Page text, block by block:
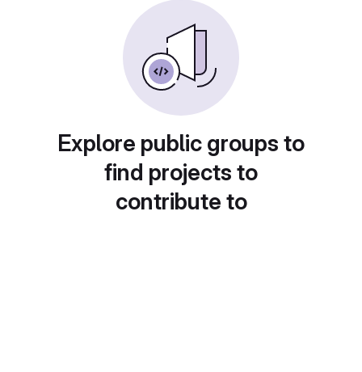
Explore public groups to
find projects to
contribute to